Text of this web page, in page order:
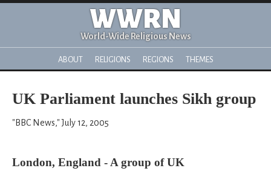
WWRN
World-Wide Religious News
ABOUT RELIGIONS REGIONS THEMES
UK Parliament launches Sikh group
"BBC News," July 12, 2005
London, England - A group of UK